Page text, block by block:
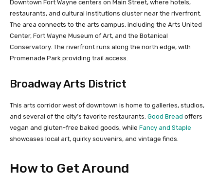
Downtown Fort Wayne centers on Main Street, where hotels,
restaurants, and cultural institutions cluster near the riverfront.
The area connects to the arts campus, including the Arts United
Center, Fort Wayne Museum of Art, and the Botanical
Conservatory. The riverfront runs along the north edge, with
Promenade Park providing trail access.
Broadway Arts District
This arts corridor west of downtown is home to galleries, studios,
and several of the city’s favorite restaurants. Good Bread offers
vegan and gluten-free baked goods, while Fancy and Staple
showcases local art, quirky souvenirs, and vintage finds.
How to Get Around